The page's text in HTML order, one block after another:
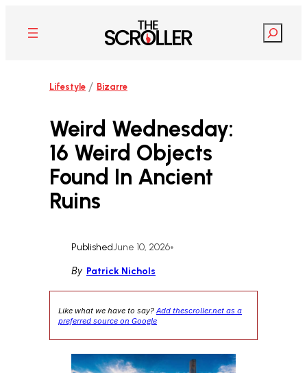
content
Search
Lifestyle / Bizarre
Weird Wednesday:
16 Weird Objects
Found In Ancient
Ruins
PublishedJune 10, 2026•
By Patrick Nichols
Like what we have to say?Add thescroller.net as a
preferred source on Google